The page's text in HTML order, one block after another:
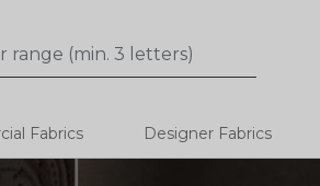
Search
Fabrics Designer Fabrics